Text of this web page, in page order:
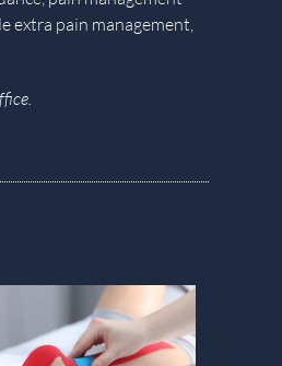
extra pain management,